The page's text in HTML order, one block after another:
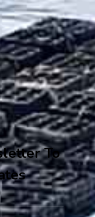
To